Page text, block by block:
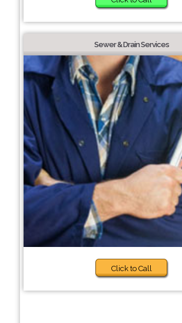
Sewer & Drain Services
Click to Call